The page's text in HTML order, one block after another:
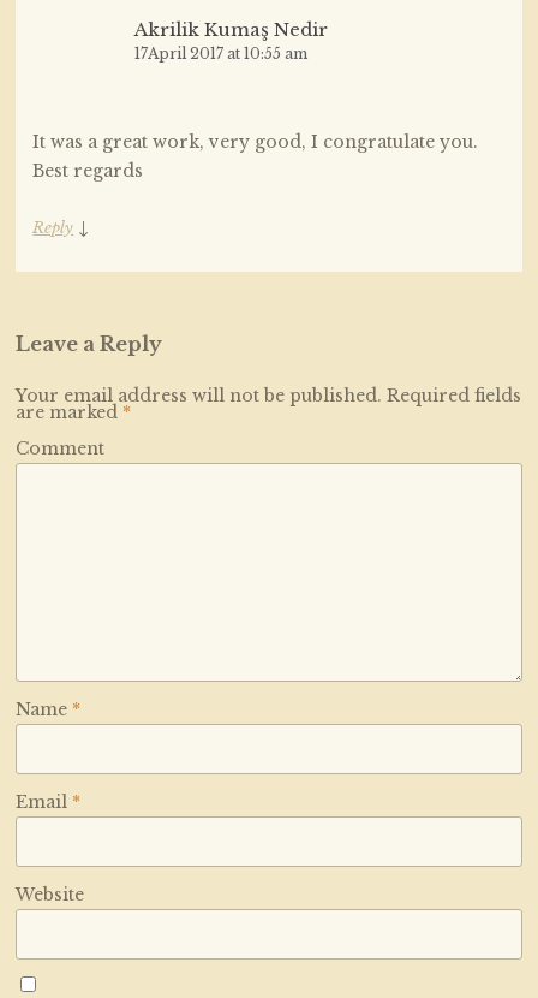
Akrilik Kumaş Nedir
17April 2017 at 10:55 am
It was a great work, very good, I congratulate you.
Best regards
Reply ↓
Leave a Reply
Your email address will not be published. Required fields
are marked *
Comment
Name *
Email *
Website